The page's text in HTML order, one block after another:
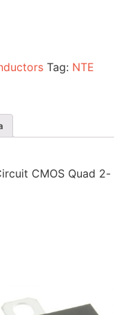
Tag: NTE
CMOS Quad 2-